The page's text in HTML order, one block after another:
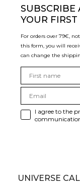
SUBSCRIBE
YOUR
For orders over 79€,
this form, you will
can change the
I agree to the
UNIVERSE